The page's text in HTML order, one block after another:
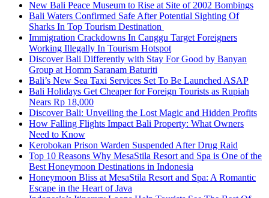
New Bali Peace Museum to Rise at Site of 2002 Bombings
Bali Waters Confirmed Safe After Potential Sighting Of
Sharks In Top Tourism Destination
Immigration Crackdowns In Canggu Target Foreigners
Working Illegally In Tourism Hotspot
Discover Bali Differently with Stay For Good by Banyan
Group at Homm Saranam Baturiti
Bali’s New Sea Taxi Services Set To Be Launched ASAP
Bali Holidays Get Cheaper for Foreign Tourists as Rupiah
Nears Rp 18,000
Discover Bali: Unveiling the Lost Magic and Hidden Profits
How Falling Flights Impact Bali Property: What Owners
Need to Know
Kerobokan Prison Warden Suspended After Drug Raid
Top 10 Reasons Why MesaStila Resort and Spa is One of the
Best Honeymoon Destinations in Indonesia
Honeymoon Bliss at MesaStila Resort and Spa: A Romantic
Escape in the Heart of Java